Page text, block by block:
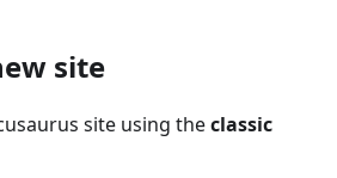
site
site using theclassic